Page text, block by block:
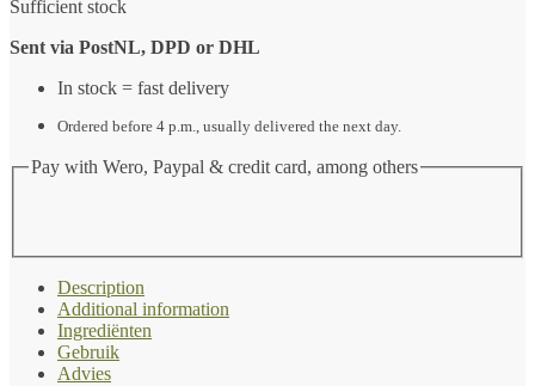
(100
gram)
-
Ayurvedische
quantity
Sufficient stock
Sent via PostNL, DPD or DHL
In stock = fast delivery
Ordered before 4 p.m., usually delivered the next day.
Pay with Wero, Paypal & credit card, among others
Description
Additional information
Ingrediënten
Gebruik
Advies